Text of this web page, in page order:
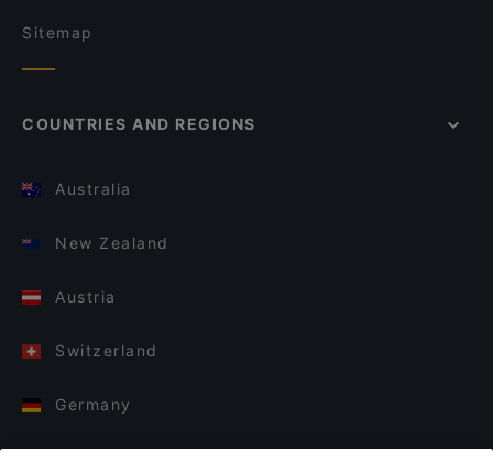
Sitemap
COUNTRIES AND REGIONS
Australia
New Zealand
Austria
Switzerland
Germany